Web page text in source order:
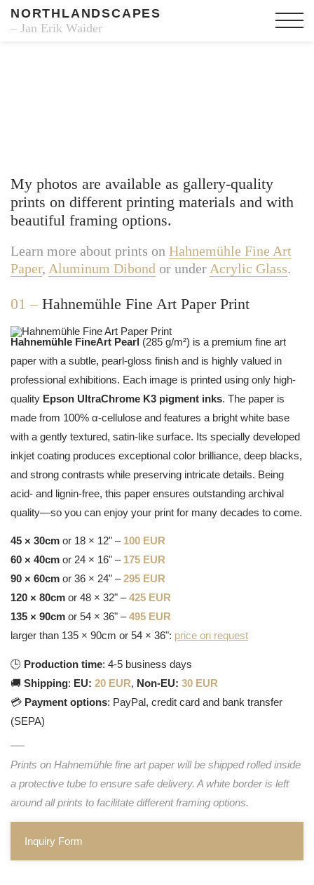
NORTHLANDSCAPES
– Jan Erik Waider
My photos are available as gallery-quality
prints on different printing materials and with
beautiful framing options.
Learn more about prints on Hahnemühle Fine Art
Paper, Aluminum Dibond or under Acrylic Glass.
01 – Hahnemühle Fine Art Paper Print
Hahnemühle FineArt Pearl (285 g/m²) is a premium fine art
paper with a subtle, pearl-gloss finish and is highly valued in
professional exhibitions. Each image is printed using only high-
quality Epson UltraChrome K3 pigment inks. The paper is
made from 100% α-cellulose and features a bright white base
with a gently textured, satin-like surface. Its specially developed
inkjet coating produces exceptional color brilliance, deep blacks,
and strong contrasts while preserving intricate details. Being
acid- and lignin-free, this paper ensures outstanding archival
quality—so you can enjoy your print for many decades to come.
45 × 30cm or 18 × 12" – 100 EUR
60 × 40cm or 24 × 16" – 175 EUR
90 × 60cm or 36 × 24" –295 EUR
120 × 80cm or 48 × 32" –425 EUR
135 × 90cm or 54 × 36" –495 EUR
larger than 135 × 90cm or 54 × 36": price on request
🕒 Production time: 4-5 business days
🚚 Shipping: EU: 20 EUR, Non-EU: 30 EUR
💳 Payment options: PayPal, credit card and bank transfer
(SEPA)
Prints on Hahnemühle fine art paper will be shipped rolled inside
a protective tube to ensure safe delivery. A white border is left
around all prints to facilitate different framing options.
Inquiry Form